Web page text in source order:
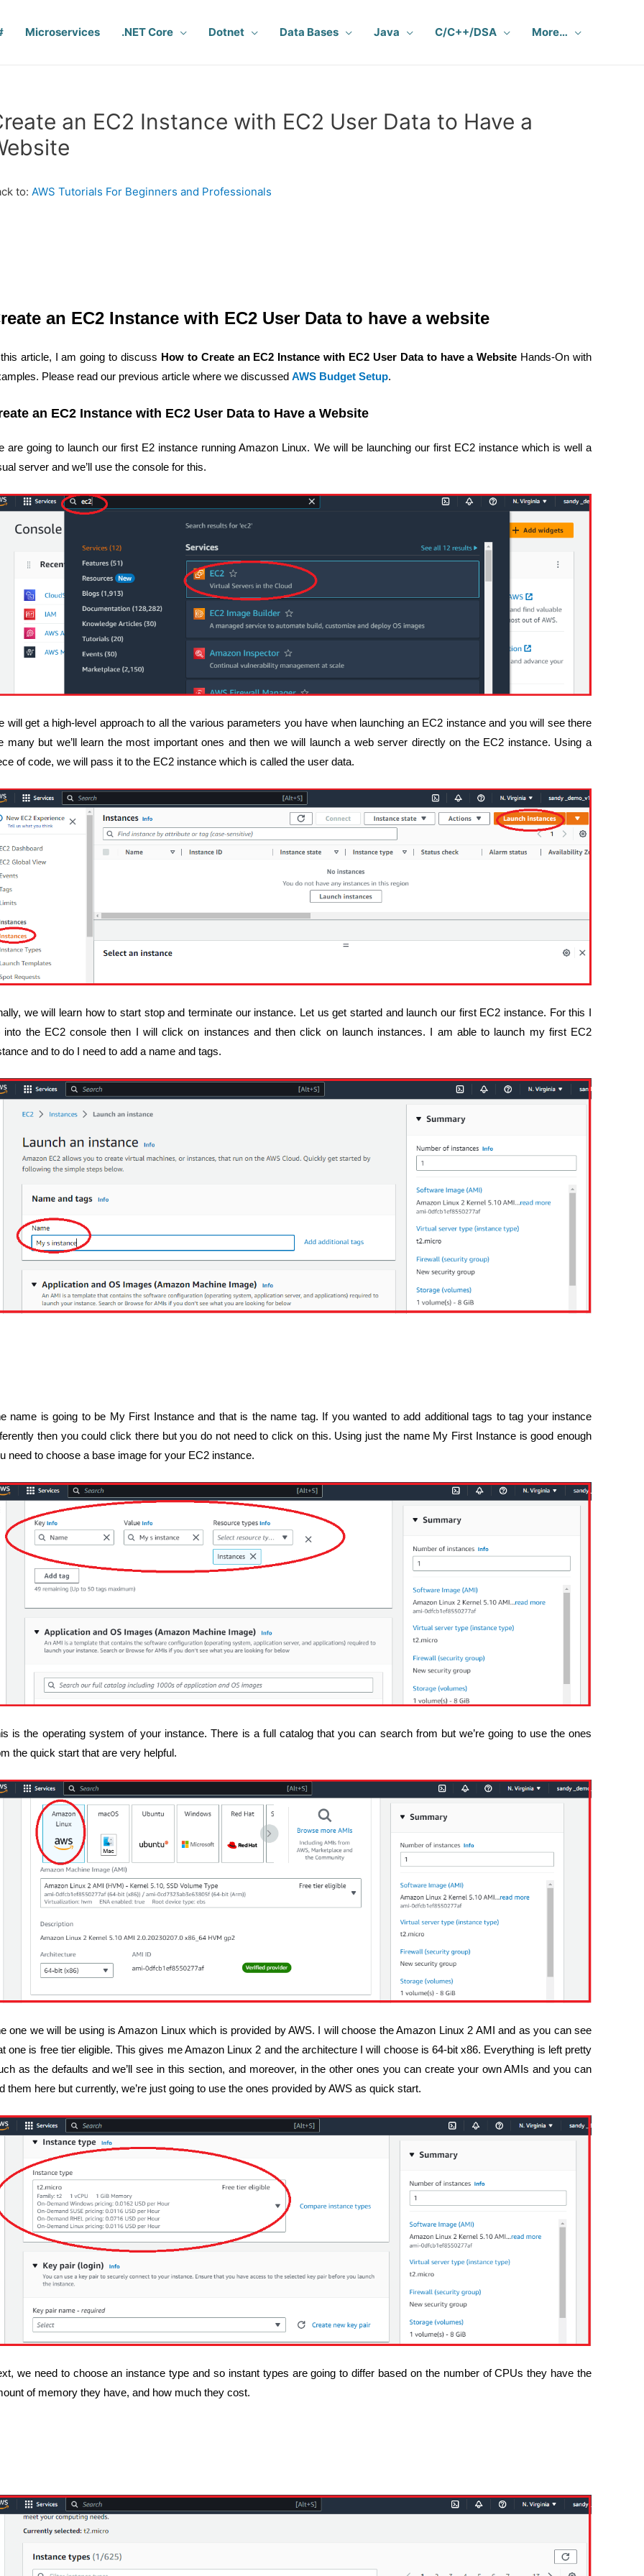
Microservices .NET Core Dotnet Data Bases Java C/C++/DSA More…
an EC2 Instance with EC2 User Data to Have a
to: AWS Tutorials For Beginners and Professionals
an EC2 Instance with EC2 User Data to have a website
article, I am going to discuss How to Create an EC2 Instance with EC2 User Data to have a Website Hands-On with
Please read our previous article where we discussed AWS Budget Setup.
an EC2 Instance with EC2 User Data to Have a Website
are going to launch our first E2 instance running Amazon Linux. We will be launching our first EC2 instance which is well a
server and we’ll use the console for this.
will get a high-level approach to all the various parameters you have when launching an EC2 instance and you will see there
many but we’ll learn the most important ones and then we will launch a web server directly on the EC2 instance. Using a
of code, we will pass it to the EC2 instance which is called the user data.
we will learn how to start stop and terminate our instance. Let us get started and launch our first EC2 instance. For this I
into the EC2 console then I will click on instances and then click on launch instances. I am able to launch my first EC2
and to do I need to add a name and tags.
name is going to be My First Instance and that is the name tag. If you wanted to add additional tags to tag your instance
then you could click there but you do not need to click on this. Using just the name My First Instance is good enough
need to choose a base image for your EC2 instance.
is the operating system of your instance. There is a full catalog that you can search from but we’re going to use the ones
the quick start that are very helpful.
one we will be using is Amazon Linux which is provided by AWS. I will choose the Amazon Linux 2 AMI and as you can see
one is free tier eligible. This gives me Amazon Linux 2 and the architecture I will choose is 64-bit x86. Everything is left pretty
as the defaults and we’ll see in this section, and moreover, in the other ones you can create your own AMIs and you can
them here but currently, we’re just going to use the ones provided by AWS as quick start.
we need to choose an instance type and so instant types are going to differ based on the number of CPUs they have the
of memory they have, and how much they cost.